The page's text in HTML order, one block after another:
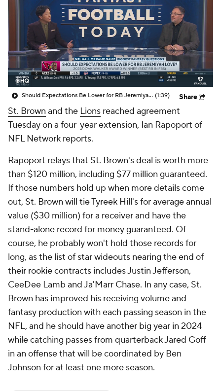
Should Expectations Be Lower for RB Jeremiyah Love? (1:39) Share
St. Brown and the Lions reached agreement
Tuesday on a four-year extension, Ian Rapoport of
NFL Network reports.
Rapoport relays that St. Brown's deal is worth more
than $120 million, including $77 million guaranteed.
If those numbers hold up when more details come
out, St. Brown will tie Tyreek Hill's for average annual
value ($30 million) for a receiver and have the
stand-alone record for money guaranteed. Of
course, he probably won't hold those records for
long, as the list of star wideouts nearing the end of
their rookie contracts includes Justin Jefferson,
CeeDee Lamb and Ja'Marr Chase. In any case, St.
Brown has improved his receiving volume and
fantasy production with each passing season in the
NFL, and he should have another big year in 2024
while catching passes from quarterback Jared Goff
in an offense that will be coordinated by Ben
Johnson for at least one more season.